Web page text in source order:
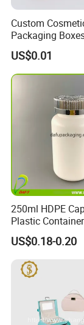
Our
Custom
Packaging
Paper Boxes
Beauty Products
US$0.01
250ml HDPE
Plastic Container
Pharmaceutical
Bottle for Health
US$0.18-0.20